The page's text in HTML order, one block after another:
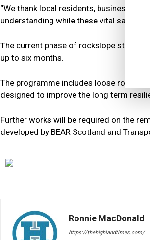
“We thank local residents, businesses,
understanding while these vital safety
The current phase of rockslope
up to six months.
The programme includes loose rock
designed to improve the long term
Further works will be required on the
developed by BEAR Scotland and
Ronnie MacDonald
https://thehighlandtimes.com/